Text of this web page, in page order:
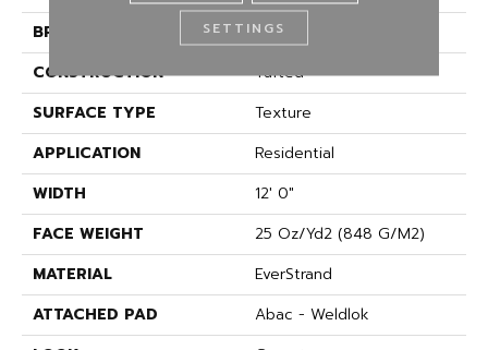
BRAND
Mohawk
CONSTRUCTION
Tufted
SURFACE TYPE
Texture
APPLICATION
Residential
WIDTH
12' 0"
FACE WEIGHT
25 Oz/yd2 (848 G/m2)
MATERIAL
EverStrand
ATTACHED PAD
Abac - Weldlok
SETTINGS